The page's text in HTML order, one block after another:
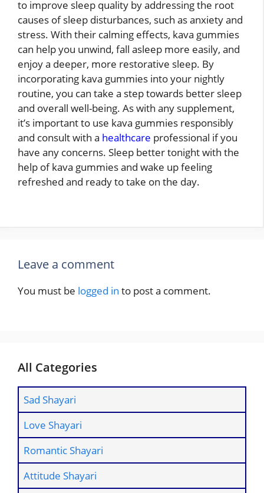
to improve sleep quality by addressing the root
causes of sleep disturbances, such as anxiety and
stress. With their calming effects, kava gummies
can help you unwind, fall asleep more easily, and
enjoy a deeper, more restorative sleep. By
incorporating kava gummies into your nightly
routine, you can take a step towards better sleep
and overall well-being. As with any supplement,
it’s important to use kava gummies responsibly
and consult with a healthcare professional if you
have any concerns. Sleep better tonight with the
help of kava gummies and wake up feeling
refreshed and ready to take on the day.
Leave a comment
You must be logged in to post a comment.
All Categories
Sad Shayari
Love Shayari
Romantic Shayari
Attitude Shayari